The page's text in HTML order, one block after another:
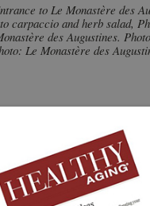
to Le Monastère des
carpaccio and herb salad,
des Augustines.
Le Monastère des
nonprofit
wellness